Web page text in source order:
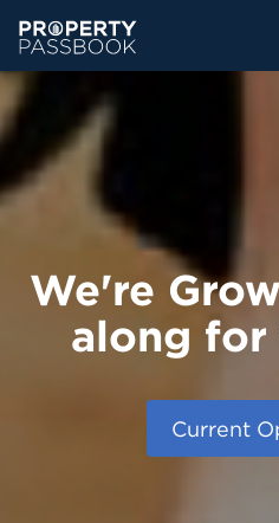
We're
along for
Current